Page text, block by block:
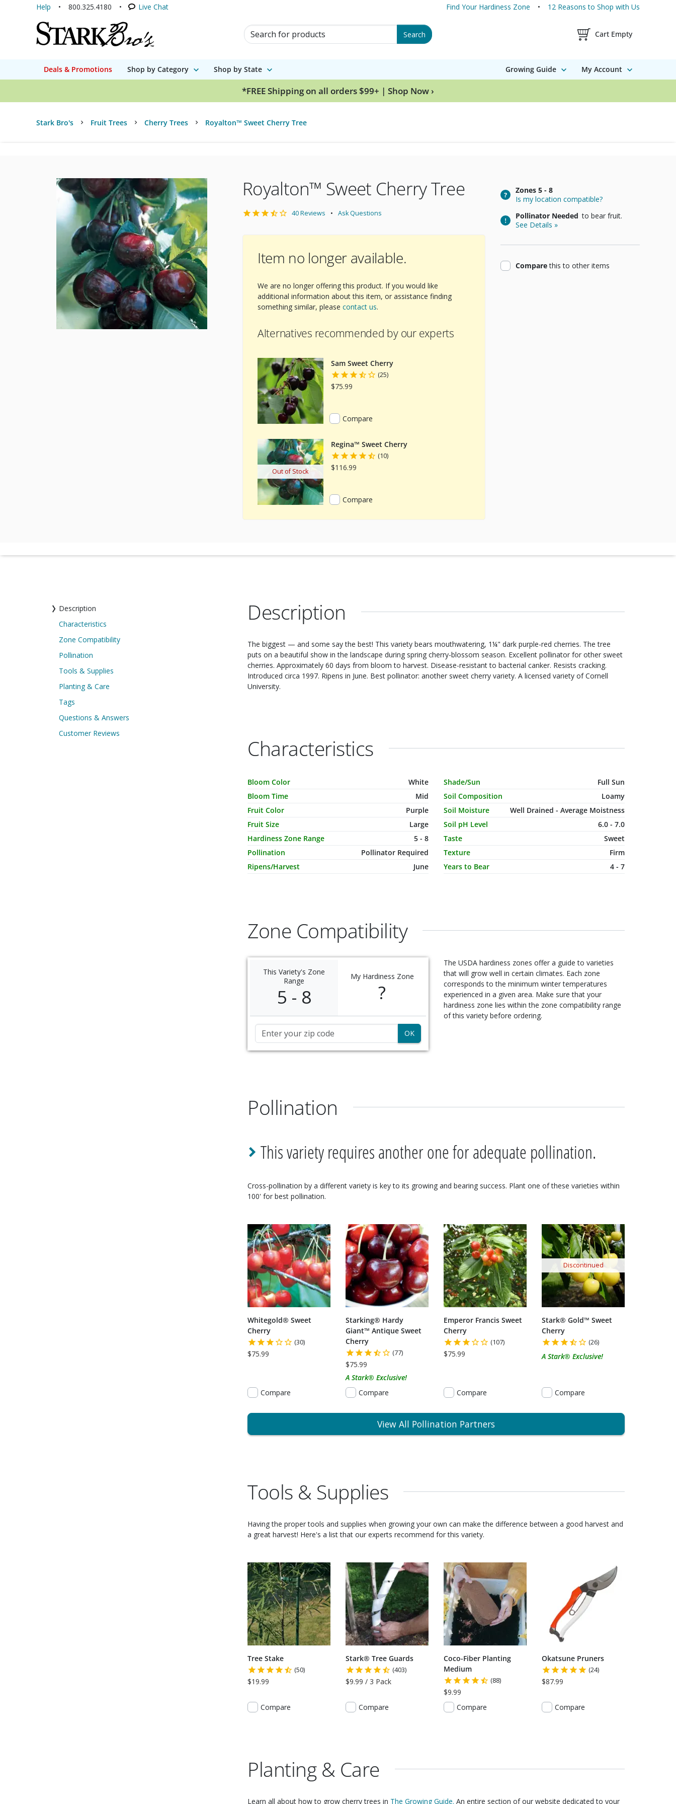
Help 800.325.4180 Live Chat Find Your Hardiness Zone 12 Reasons to Shop with Us
Search for Products Search Shopping Cart
Cart Empty
Deals & Promotions Shop by Category Shop by State Growing Guide My Account
*FREE Shipping on all orders $99+ | Shop Now ›
Stark Bro's Fruit Trees Cherry Trees Royalton™ Sweet Cherry Tree
Royalton™ Sweet Cherry Tree
40 Reviews Ask Questions
Item no longer available.
We are no longer offering this product. If you would like
additional information about this item, or assistance finding
something similar, please contact us.
Alternatives recommended by our experts
Sam Sweet Cherry
(25)
$75.99
Compare
Out of Stock
Regina™ Sweet Cherry
(10)
$116.99
Compare
Zones 5 - 8
Is my location compatible?
Pollinator Needed to bear fruit.
See Details »
Comparethisproduct
to other items
Description
Characteristics
Zone Compatibility
Pollination
Tools & Supplies
Planting & Care
Tags
Questions & Answers
Customer Reviews
Description
The biggest — and some say the best! This variety bears mouthwatering, 1¼" dark purple-red cherries. The tree
puts on a beautiful show in the landscape during spring cherry-blossom season. Excellent pollinator for other sweet
cherries. Approximately 60 days from bloom to harvest. Disease-resistant to bacterial canker. Resists cracking.
Introduced circa 1997. Ripens in June. Best pollinator: another sweet cherry variety. A licensed variety of Cornell
University.
Characteristics
Characteristic Name
Bloom Color
White
Bloom Time
Mid
Fruit Color
Purple
Fruit Size
Large
Hardiness Zone Range
5 - 8
Pollination
Pollinator Required
Ripens/Harvest
June
Characteristic Name
Shade/Sun
Full Sun
Soil Composition
Loamy
Soil Moisture
Well Drained - Average Moistness
Soil pH Level
6.0 - 7.0
Taste
Sweet
Texture
Firm
Years to Bear
4 - 7
Zone Compatibility
This Variety's Zone
Range
5 - 8
My Hardiness Zone
?
Zip Code
The USDA hardiness zones offer a guide to varieties
that will grow well in certain climates. Each zone
corresponds to the minimum winter temperatures
experienced in a given area. Make sure that your
hardiness zone lies within the zone compatibility range
of this variety before ordering.
Pollination
This variety requires another one for adequate pollination.
Cross-pollination by a different variety is key to its growing and bearing success. Plant one of these varieties within
100' for best pollination.
Whitegold® Sweet
Cherry
(30)
$75.99
Compare
Starking® Hardy
Giant™ Antique Sweet
Cherry
(77)
$75.99
A Stark® Exclusive!
Compare
Emperor Francis Sweet
Cherry
(107)
$75.99
Compare
Discontinued
Stark® Gold™ Sweet
Cherry
(26)
A Stark® Exclusive!
Compare
View All Pollination Partners
Tools & Supplies
Having the proper tools and supplies when growing your own can make the difference between a good harvest and
a great harvest! Here's a list that our experts recommend for this variety.
Tree Stake
(50)
$19.99
Compare
Stark® Tree Guards
(403)
$9.99 / 3 Pack
Compare
Coco-Fiber Planting
Medium
(88)
$9.99
Compare
Okatsune Pruners
(24)
$87.99
Compare
Planting & Care
Learn all about how to grow cherry trees in The Growing Guide. An entire section of our website dedicated to your